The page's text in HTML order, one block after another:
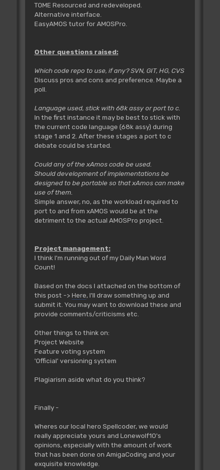
TOME Resourced and redeveloped.
Alternative interface.
EasyAMOS tutor for AMOSPro.
Other questions raised:
Which code repo to use, if any? SVN, GIT, HG, CVS
Discuss pros and cons and preference. Maybe a
poll.
Language used, stick with 68k assy or port to c.
In the first instance it may be best to stick with
the current code language (68k assy) during
stage 1 and 2. After these stages a port to c
debate could be started.
Could any of the xAmos code be used.
Should development of implementations be
designed to be portable so that xAmos can make
use of them.
Simple answer, no, as the workload required to
port to and from xAMOS would be at the
detriment to the actual AMOSPro project.
Project management:
I think I'm running out of my Daily Man Word
Count!
Based on the docs I attached on the bottom of
this post ->Here, I'll draw something up and
submit it. You may want to download these and
provide comments/criticisms etc.
Other things to think on:
Project Website
Feature voting system
'Official' versioning system
Plagiarism aside what do you think?
Finally -
Wheres our local hero Spellcoder, we would
really appreciate yours and Lonewolf10's
opinions, especially with the amount of work
that has been done on AmigaCoding and your
exquisite knowledge.